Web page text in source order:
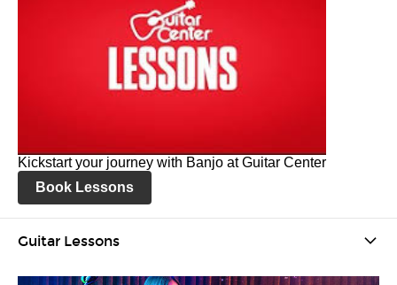
Kickstart your journey with Banjo at Guitar Center
Book Lessons
Guitar Lessons